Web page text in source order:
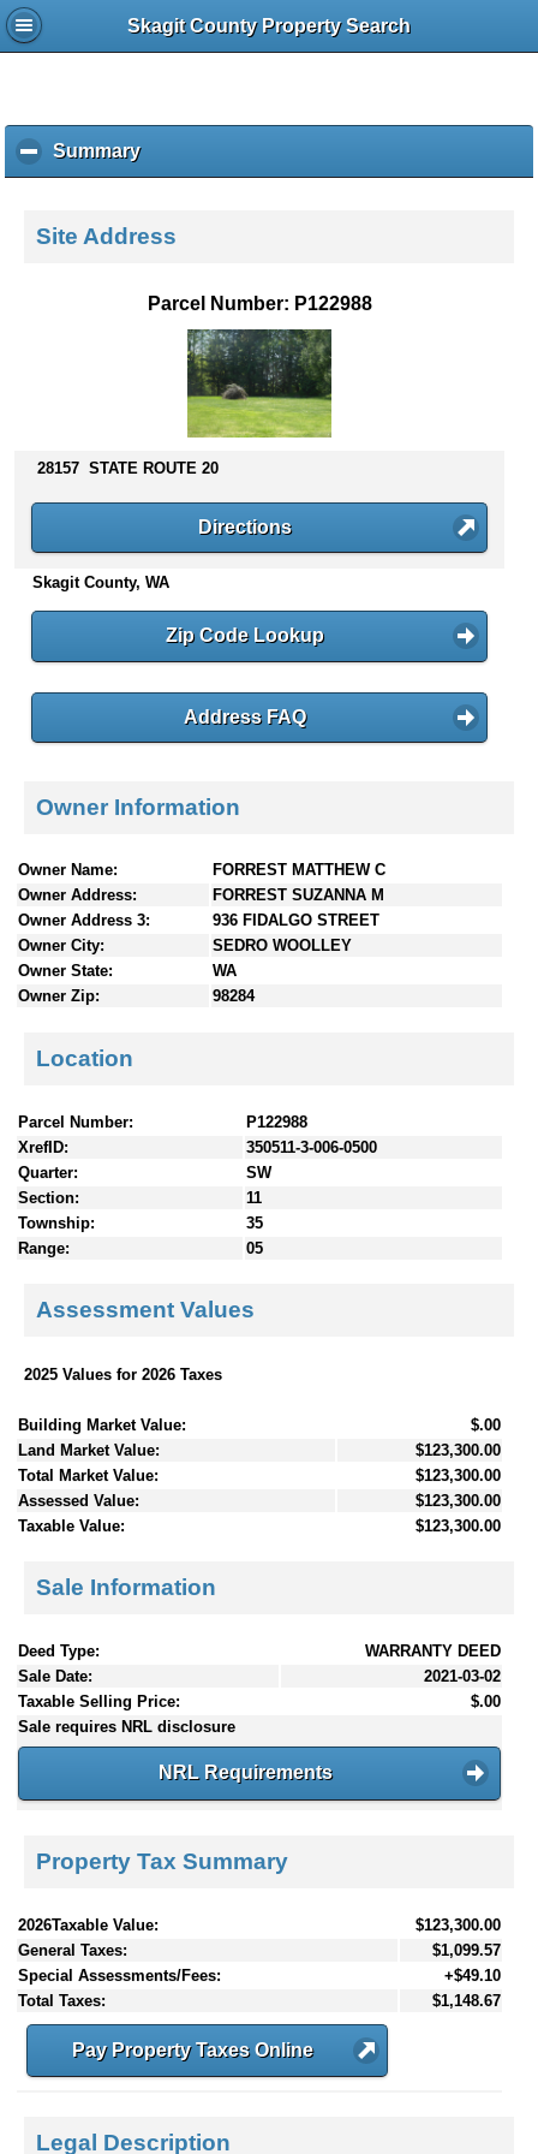
Skagit County Property Search
Summaryc
l
k
o
s
n
t
e
Site Address
Parcel Number: P122988
28157 STATE ROUTE 20
Directions
Skagit County, WA
Zip Code Lookup
Address FAQ
Owner Information
Owner Name:
FORREST MATTHEW C
Owner Address:
FORREST SUZANNA M
Owner Address 3:
936 FIDALGO STREET
Owner City:
SEDRO WOOLLEY
Owner State:
WA
Owner Zip:
98284
Location
Parcel Number:
P122988
XrefID:
350511-3-006-0500
Quarter:
SW
Section:
11
Township:
35
Range:
05
Assessment Values
2025 Values for 2026 Taxes
Building Market Value:
$.00
Land Market Value:
$123,300.00
Total Market Value:
$123,300.00
Assessed Value:
$123,300.00
Taxable Value:
$123,300.00
Sale Information
Deed Type:
WARRANTY DEED
Sale Date:
2021-03-02
Taxable Selling Price:
$.00
Sale requires NRL disclosure
NRL Requirements
Property Tax Summary
2026Taxable Value:
$123,300.00
General Taxes:
$1,099.57
Special Assessments/Fees:
+$49.10
Total Taxes:
$1,148.67
Pay Property Taxes Online
Legal Description